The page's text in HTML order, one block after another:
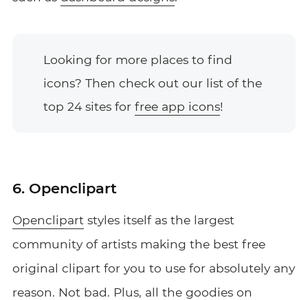
Looking for more places to find
icons? Then check out our list of the
top 24 sites for free app icons!
6. Openclipart
Openclipart styles itself as the largest
community of artists making the best free
original clipart for you to use for absolutely any
reason. Not bad. Plus, all the goodies on